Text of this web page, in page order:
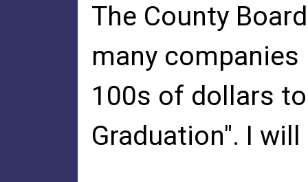
The County
many
100s of dollars
Graduation". I